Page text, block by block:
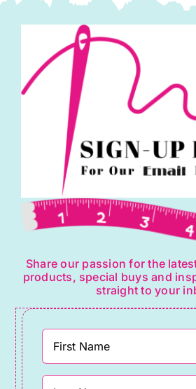
Share our passion for the
products, special buys and
straight to your